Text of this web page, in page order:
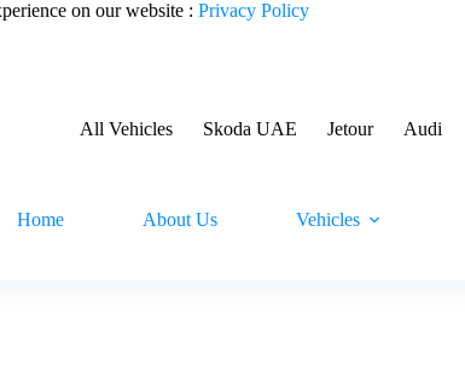
on our website : Privacy Policy
All Vehicles Skoda UAE Jetour Audi
Home About Us Vehicles